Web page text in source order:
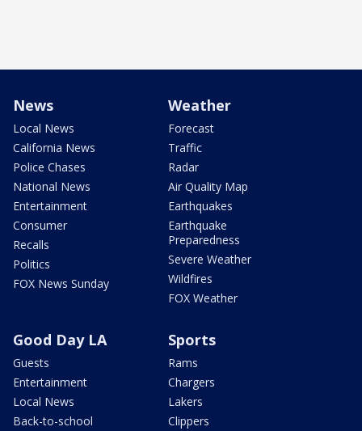
News
Local News
California News
Police Chases
National News
Entertainment
Consumer
Recalls
Politics
FOX News Sunday
Weather
Forecast
Traffic
Radar
Air Quality Map
Earthquakes
Earthquake
Preparedness
Severe Weather
Wildfires
FOX Weather
Good Day LA
Guests
Entertainment
Local News
Back-to-school
Sports
Rams
Chargers
Lakers
Clippers